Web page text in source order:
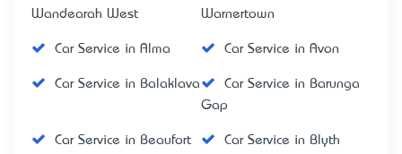
Wandearah West
Warnertown
Car Service in Alma Car Service in Avon
Car Service in Balaklava
Car Service in Barunga
Gap
Car Service in Beaufort Car Service in Blyth